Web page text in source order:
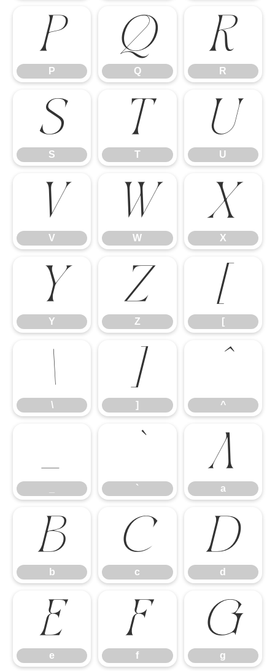
P
P
Q
Q
R
R
S
S
T
T
U
U
V
V
W
W
X
X
Y
Y
Z
Z
[
[
\
\
]
]
^
^
_
`
a
a
b
b
c
c
d
d
e
e
f
f
g
g